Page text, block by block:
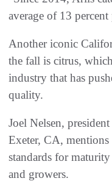
average of 13 percent
Another iconic
the fall is citrus,
industry that has
quality.
Joel Nelsen,
Exeter, CA, mentions
standards for
and growers.